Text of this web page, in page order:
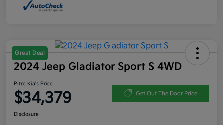
Great Deal
2024 Jeep Gladiator Sport S 4WD
Pitre Kia's Price
$34,379 Get Out The Door Price
Disclosure